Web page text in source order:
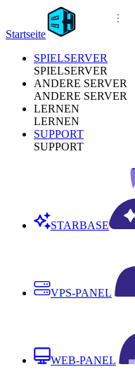
Startseite
SPIELSERVER
SPIELSERVER
ANDERE SERVER
ANDERE SERVER
LERNEN
LERNEN
SUPPORT
SUPPORT
STARBASE
VPS-PANEL
WEB-PANEL